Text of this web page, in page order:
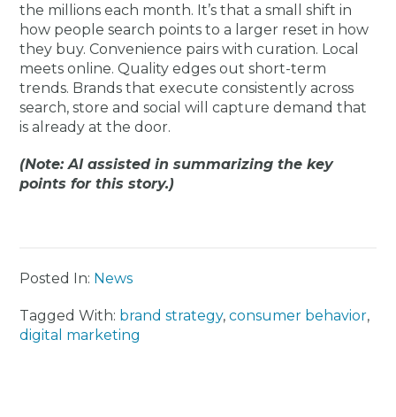
the millions each month. It’s that a small shift in
how people search points to a larger reset in how
they buy. Convenience pairs with curation. Local
meets online. Quality edges out short-term
trends. Brands that execute consistently across
search, store and social will capture demand that
is already at the door.
(Note: AI assisted in summarizing the key
points for this story.)
Posted In: News
Tagged With: brand strategy,consumer behavior,
digital marketing